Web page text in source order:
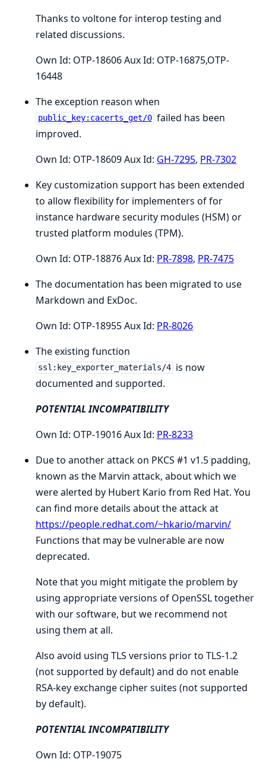
Thanks to voltone for interop testing and
related discussions.
Own Id: OTP-18606 Aux Id: OTP-16875,OTP-
16448
The exception reason when
public_key:cacerts_get/0 failed has been
improved.
Own Id: OTP-18609 Aux Id: GH-7295, PR-7302
Key customization support has been extended
to allow flexibility for implementers of for
instance hardware security modules (HSM) or
trusted platform modules (TPM).
Own Id: OTP-18876 Aux Id: PR-7898, PR-7475
The documentation has been migrated to use
Markdown and ExDoc.
Own Id: OTP-18955 Aux Id: PR-8026
The existing function
ssl:key_exporter_materials/4 is now
documented and supported.
POTENTIAL INCOMPATIBILITY
Own Id: OTP-19016 Aux Id: PR-8233
Due to another attack on PKCS #1 v1.5 padding,
known as the Marvin attack, about which we
were alerted by Hubert Kario from Red Hat. You
can find more details about the attack at
https://people.redhat.com/~hkario/marvin/
Functions that may be vulnerable are now
deprecated.
Note that you might mitigate the problem by
using appropriate versions of OpenSSL together
with our software, but we recommend not
using them at all.
Also avoid using TLS versions prior to TLS-1.2
(not supported by default) and do not enable
RSA-key exchange cipher suites (not supported
by default).
POTENTIAL INCOMPATIBILITY
Own Id: OTP-19075